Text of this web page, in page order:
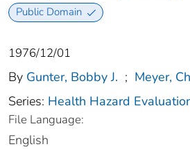
Public Domain
1976/12/01
By Gunter, Bobby J. ; Meyer,
Series: Health Hazard
File Language:
English